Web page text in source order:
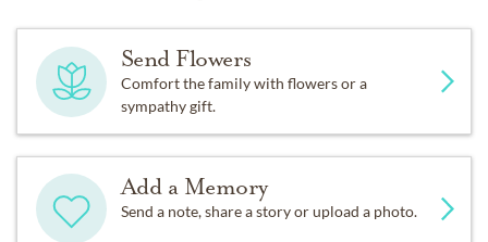
Send Flowers
Comfort the family with flowers or a
sympathy gift.
Add a Memory
Send a note, share a story or upload a photo.